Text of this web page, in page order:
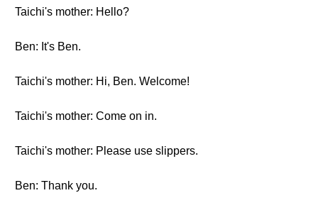
Taichi's mother: Hello?
Ben: It's Ben.
Taichi's mother: Hi, Ben. Welcome!
Taichi's mother: Come on in.
Taichi's mother: Please use slippers.
Ben: Thank you.